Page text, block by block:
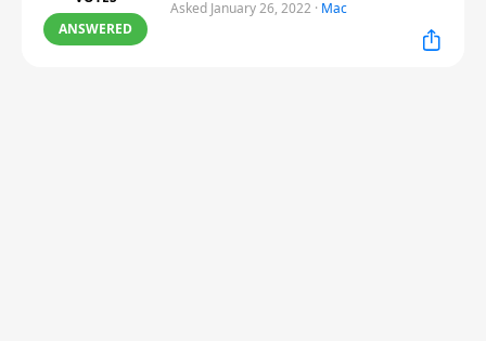
ANSWERED
Asked January 26, 2022 · Mac